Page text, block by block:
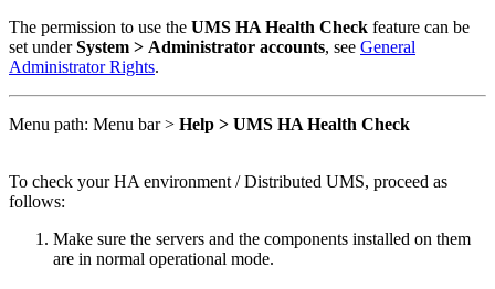
The permission to use the UMS HA Health Check feature can be
set underSystem > Administrator accounts, see General
Administrator Rights.
Menu path: Menu bar > Help > UMS HA Health Check
To check your HA environment / Distributed UMS, proceed as
follows:
Make sure the servers and the components installed on them
are in normal operational mode.